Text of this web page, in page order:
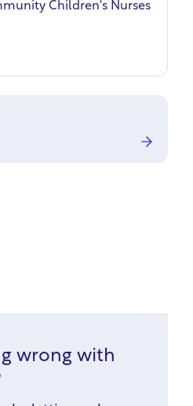
Children's Nurses
wrong with